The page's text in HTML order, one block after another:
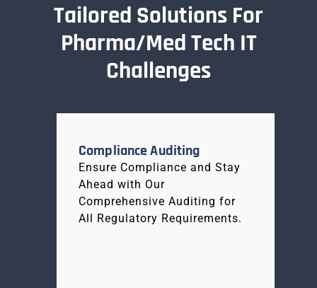
Tailored Solutions For
Pharma/Med Tech IT
Challenges
Compliance Auditing
Ensure Compliance and Stay
Ahead with Our
Comprehensive Auditing for
All Regulatory Requirements.